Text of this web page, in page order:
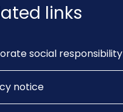
links
social responsibility
notice